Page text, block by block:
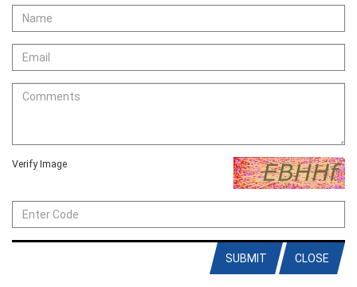
Verify Image
CLOSE
SUBMIT